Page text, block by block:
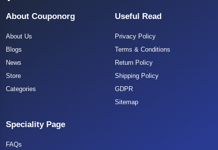
About Couponorg
About Us
Blogs
News
Store
Categories
Useful Read
Privacy Policy
Terms & Conditions
Return Policy
Shipping Policy
GDPR
Sitemap
Speciality Page
FAQs